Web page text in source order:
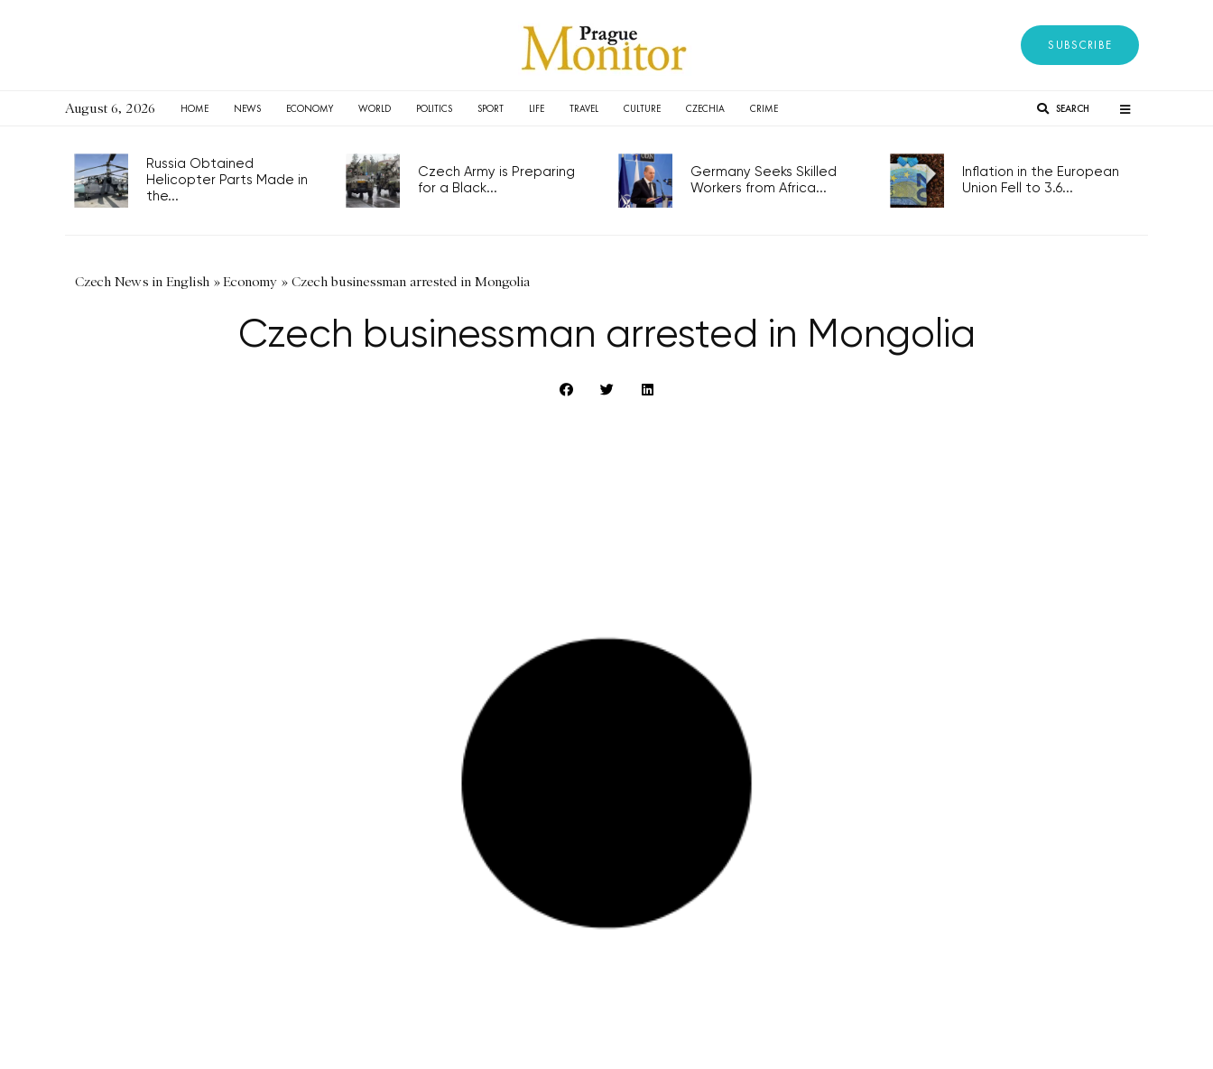
SUBSCRIBE
August 6, 2026 HOME NEWS ECONOMY WORLD POLITICS SPORT LIFE TRAVEL CULTURE CZECHIA CRIME SEARCH
Russia Obtained
Helicopter Parts Made in
the...
Czech Army is Preparing
for a Black...
Germany Seeks Skilled
Workers from Africa...
Inflation in the European
Union Fell to 3.6...
Czech News in English »Economy » Czech businessman arrested in Mongolia
Czech businessman arrested in Mongolia